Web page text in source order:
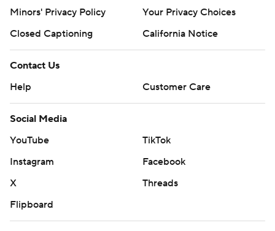
Minors' Privacy Policy
Your Privacy Choices
Closed Captioning
California Notice
Contact Us
Help
Customer Care
Social Media
YouTube
TikTok
Instagram
Facebook
X
Threads
Flipboard